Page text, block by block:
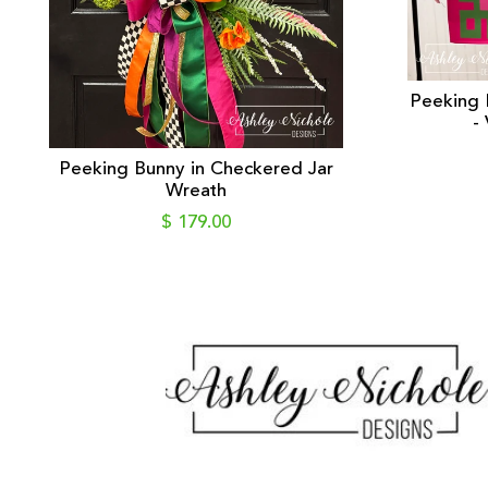
Peeking Bunny in Checkered Jar
Wreath
$ 179.00
Peeking
-